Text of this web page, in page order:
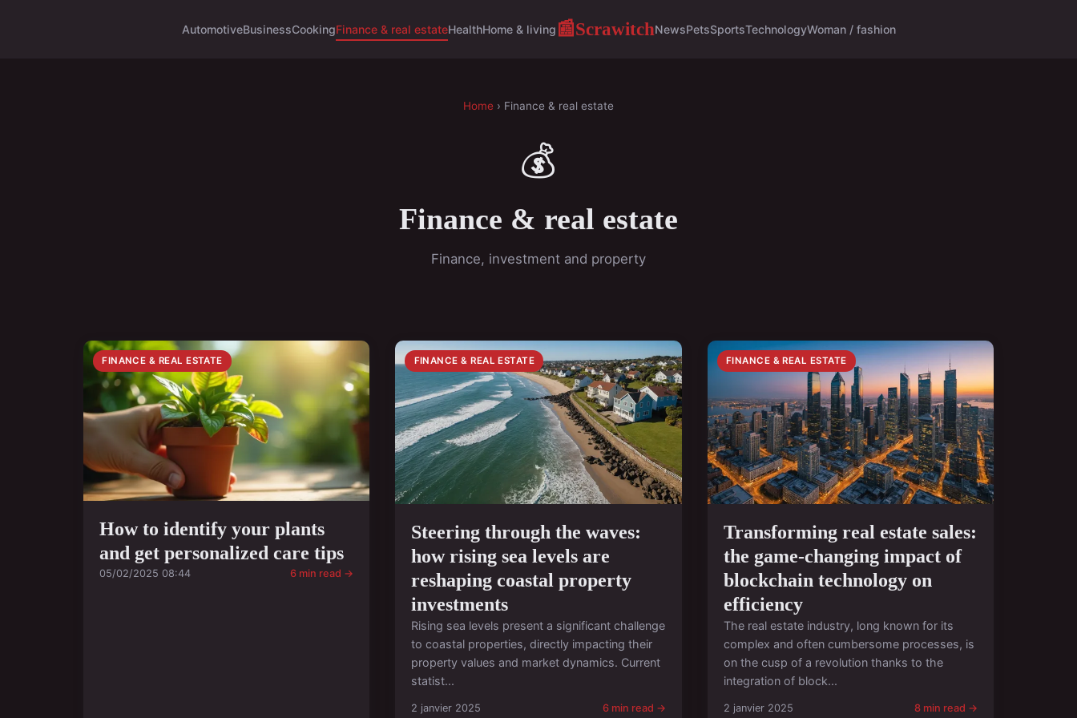
AutomotiveBusinessCookingFinance & real estateHealthHome & living 📰ScrawitchNewsPetsSportsTechnologyWoman / fashion
Home › Finance & real estate
💰
Finance & real estate
Finance, investment and property
FINANCE & REAL ESTATE
How to identify your plants
and get personalized care tips
05/02/2025 08:44 6 min read →
FINANCE & REAL ESTATE
Steering through the waves:
how rising sea levels are
reshaping coastal property
investments
Rising sea levels present a significant challenge
to coastal properties, directly impacting their
property values and market dynamics. Current
statist...
2 janvier 2025 6 min read →
FINANCE & REAL ESTATE
Transforming real estate sales:
the game-changing impact of
blockchain technology on
efficiency
The real estate industry, long known for its
complex and often cumbersome processes, is
on the cusp of a revolution thanks to the
integration of block...
2 janvier 2025 8 min read →